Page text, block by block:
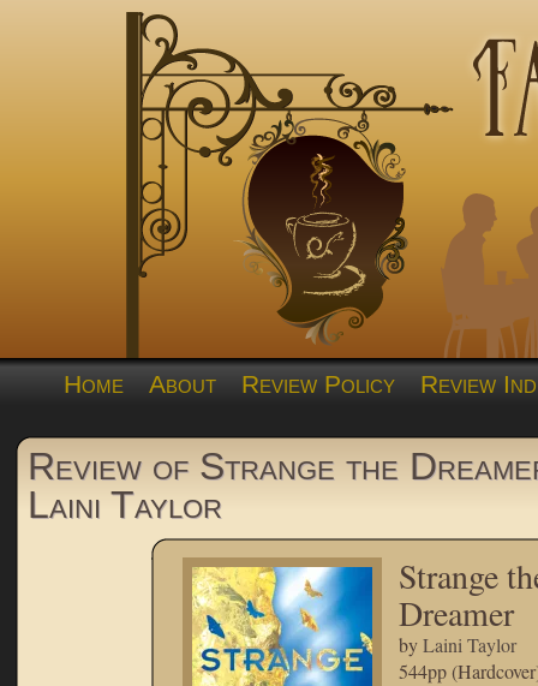
Home About Review Policy Review
Review of Strange the
Laini Taylor
Strange
Dreamer
byLaini Taylor
544pp